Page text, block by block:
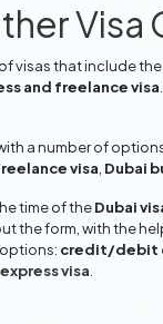
visas that include the
and freelance visa
a number of
visa Dubai
time of theDubai
the form, with the
credit/debit
visa